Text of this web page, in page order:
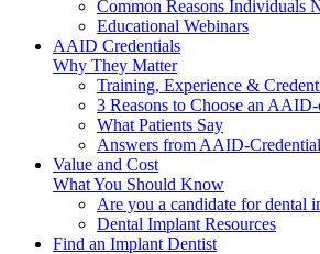
Common Reasons Individuals
Educational Webinars
AAID Credentials
Why They Matter
Training, Experience &
3 Reasons to Choose an
What Patients Say
Answers from AAID-
Value and Cost
What You Should Know
Are you a candidate for dental
Dental Implant Resources
Find an Implant Dentist